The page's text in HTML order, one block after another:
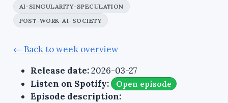
AI-SINGULARITY-SPECULATION
POST-WORK-AI-SOCIETY
← Back to week overview
Release date:2026-03-27
Listen on Spotify:
Open episode
Episode description: